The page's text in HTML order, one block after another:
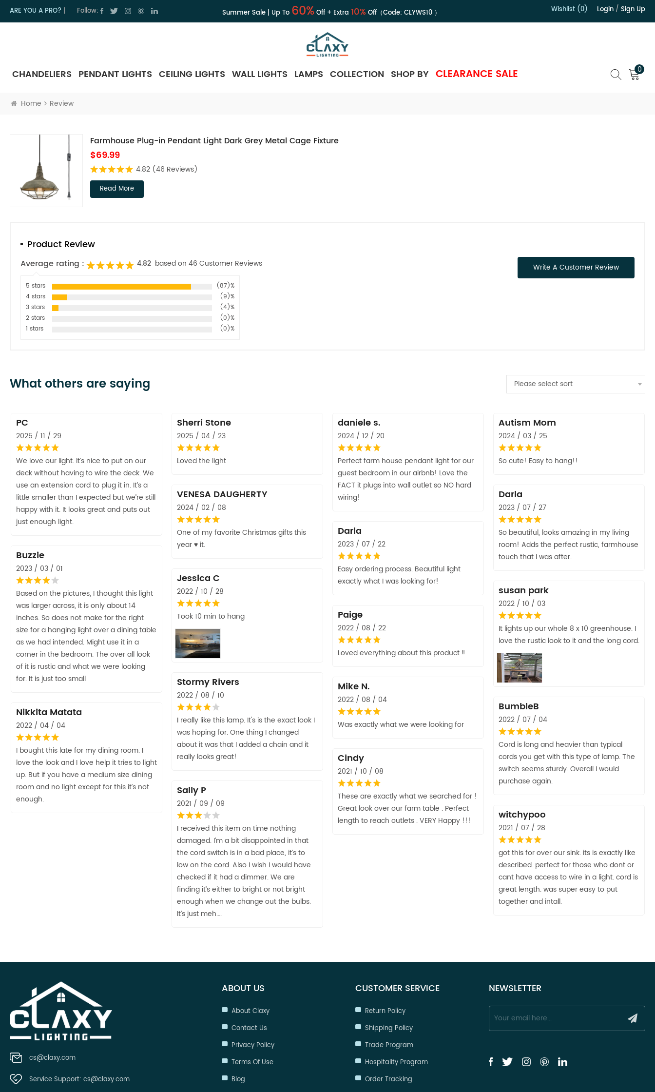
ARE YOU A PRO? Follow: Summer Sale | Up To 60%Off + Extra 10%Off（Code: CLYWS10） Wishlist (0) Login / Sign Up
CHANDELIERS PENDANT LIGHTS CEILING LIGHTS WALL LIGHTS LAMPS COLLECTION SHOP BY CLEARANCE SALE 0
Home Review
Farmhouse Plug-in Pendant Light Dark Grey Metal Cage Fixture
$69.99
4.82 (46 Reviews)
Read More
Product Review
Average rating : 4.82 based on 46 Customer Reviews
5 stars
(87)%
4 stars
(9)%
3 stars
(4)%
2 stars
(0)%
1 stars
(0)%
Write A Customer Review
What others are saying Please select sort
PC
2025 / 11 / 29
We love our light. It’s nice to put on our
deck without having to wire the deck. We
use an extension cord to plug it in. It’s a
little smaller than I expected but we’re still
happy with it. It looks great and puts out
just enough light.
Sherri Stone
2025 / 04 / 23
Loved the light
daniele s.
2024 / 12 / 20
Perfect farm house pendant light for our
guest bedroom in our airbnb! Love the
FACT it plugs into wall outlet so NO hard
wiring!
Autism Mom
2024 / 03 / 25
So cute! Easy to hang!!
VENESA DAUGHERTY
2024 / 02 / 08
One of my favorite Christmas gifts this
year ♥️ it.
Darla
2023 / 07 / 27
So beautiful, looks amazing in my living
room! Adds the perfect rustic, farmhouse
touch that I was after.
Darla
2023 / 07 / 22
Easy ordering process. Beautiful light
exactly what I was looking for!
Buzzie
2023 / 03 / 01
Based on the pictures, I thought this light
was larger across, it is only about 14
inches. So does not make for the right
size for a hanging light over a dining table
as we had intended. Might use it in a
corner in the bedroom. The over all look
of it is rustic and what we were looking
for. It is just too small
Jessica C
2022 / 10 / 28
Took 10 min to hang
susan park
2022 / 10 / 03
It lights up our whole 8 x 10 greenhouse. I
love the rustic look to it and the long cord.
Paige
2022 / 08 / 22
Loved everything about this product ‼️
Stormy Rivers
2022 / 08 / 10
I really like this lamp. It's is the exact look I
was hoping for. One thing I changed
about it was that I added a chain and it
really looks great!
Mike N.
2022 / 08 / 04
Was exactly what we were looking for
BumbleB
2022 / 07 / 04
Cord is long and heavier than typical
cords you get with this type of lamp. The
switch seems sturdy. Overall I would
purchase again.
Nikkita Matata
2022 / 04 / 04
I bought this late for my dining room. I
love the look and I love help it tries to light
up. But if you have a medium size dining
room and no light except for this it’s not
enough.
Cindy
2021 / 10 / 08
These are exactly what we searched for !
Great look over our farm table . Perfect
length to reach outlets . VERY Happy !!!
Sally P
2021 / 09 / 09
I received this item on time nothing
damaged. I’m a bit disappointed in that
the cord switch is in a bad place, it’s to
low on the cord. Also I wish I would have
checked if it had a dimmer. We are
finding it’s either to bright or not bright
enough when we change out the bulbs.
It’s just meh….
witchypoo
2021 / 07 / 28
got this for over our sink. its is exactly like
described. perfect for those who dont or
cant have access to wire in a light. cord is
great length. was super easy to put
together and intall.
cs@claxy.com
Service Support: cs@claxy.com
ABOUT US
About Claxy
Contact Us
Privacy Policy
Terms Of Use
Blog
CUSTOMER SERVICE
Return Policy
Shipping Policy
Trade Program
Hospitality Program
Order Tracking
NEWSLETTER